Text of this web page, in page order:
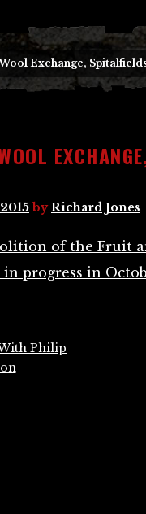
Exchange,
byRichard Jones
Philip